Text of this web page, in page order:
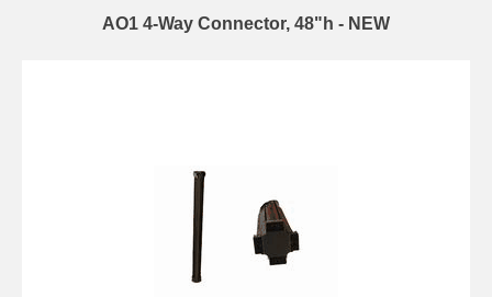
AO1 4-Way Connector, 48"h - NEW